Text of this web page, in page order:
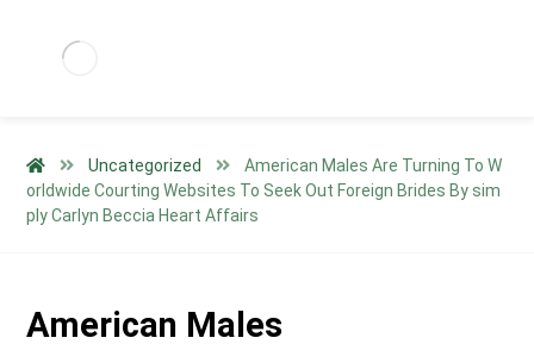
Uncategorized
American Males Are Turning To W
orldwide Courting Websites To Seek Out Foreign Brides By sim
ply Carlyn Beccia Heart Affairs
American Males